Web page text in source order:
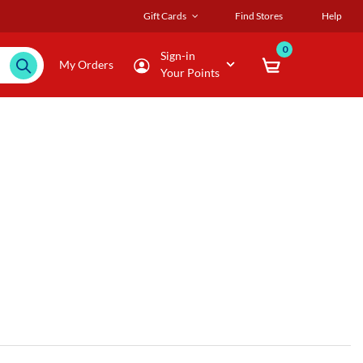
Gift Cards Find Stores Help
My Orders
Sign-in
Your Points
0